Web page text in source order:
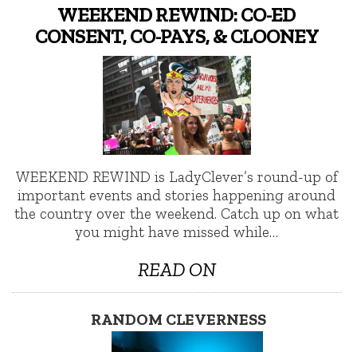
WEEKEND REWIND: CO-ED
CONSENT, CO-PAYS, & CLOONEY
WEEKEND REWIND is LadyClever’s round-up of
important events and stories happening around
the country over the weekend. Catch up on what
you might have missed while…
READ ON
RANDOM CLEVERNESS